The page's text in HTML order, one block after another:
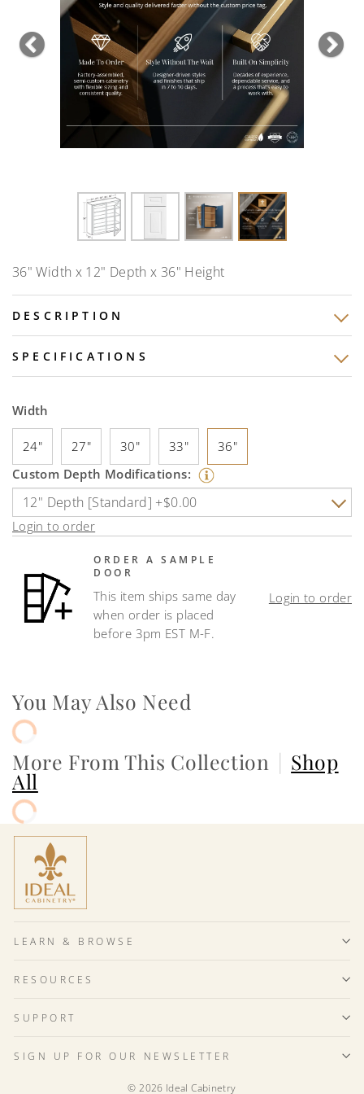
Previous
36" Width x 12" Depth x 36" Height
DESCRIPTION
SPECIFICATIONS
Width
24" 27" 30" 33"
36"
Custom Depth Modifications:
Login to order
ORDER A SAMPLE
DOOR
This item ships same day
when order is placed
before 3pm EST M-F.
Login to order
You May Also Need
More From This Collection | Shop
All
LEARN & BROWSE
RESOURCES
SUPPORT
SIGN UP FOR OUR NEWSLETTER
© 2026 Ideal Cabinetry